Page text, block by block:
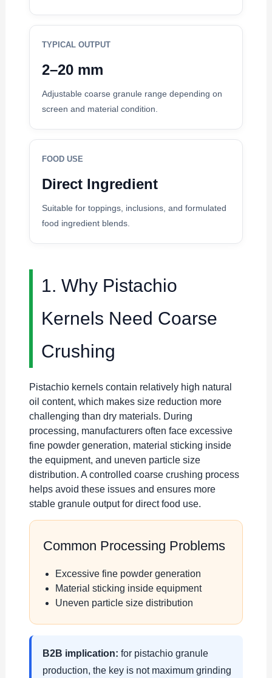
TYPICAL OUTPUT
2–20 mm
Adjustable coarse granule range depending on
screen and material condition.
FOOD USE
Direct Ingredient
Suitable for toppings, inclusions, and formulated
food ingredient blends.
1. Why Pistachio
Kernels Need Coarse
Crushing
Pistachio kernels contain relatively high natural
oil content, which makes size reduction more
challenging than dry materials. During
processing, manufacturers often face excessive
fine powder generation, material sticking inside
the equipment, and uneven particle size
distribution. A controlled coarse crushing process
helps avoid these issues and ensures more
stable granule output for direct food use.
Common Processing Problems
Excessive fine powder generation
Material sticking inside equipment
Uneven particle size distribution
B2B implication: for pistachio granule
production, the key is not maximum grinding